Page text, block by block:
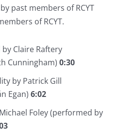
past members of RCYT
of RCYT.
Claire Raftery
Cunningham)0:30
by Patrick Gill
Egan)6:02
Foley (performed by